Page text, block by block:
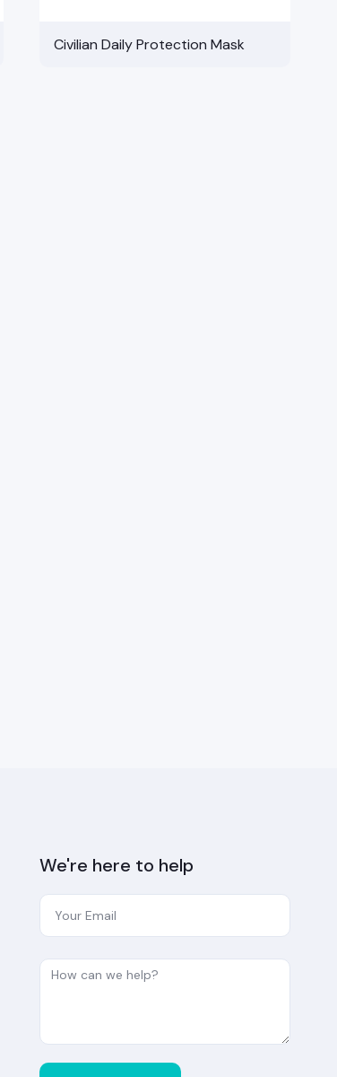
Civilian Daily Protection Mask
We're here to help